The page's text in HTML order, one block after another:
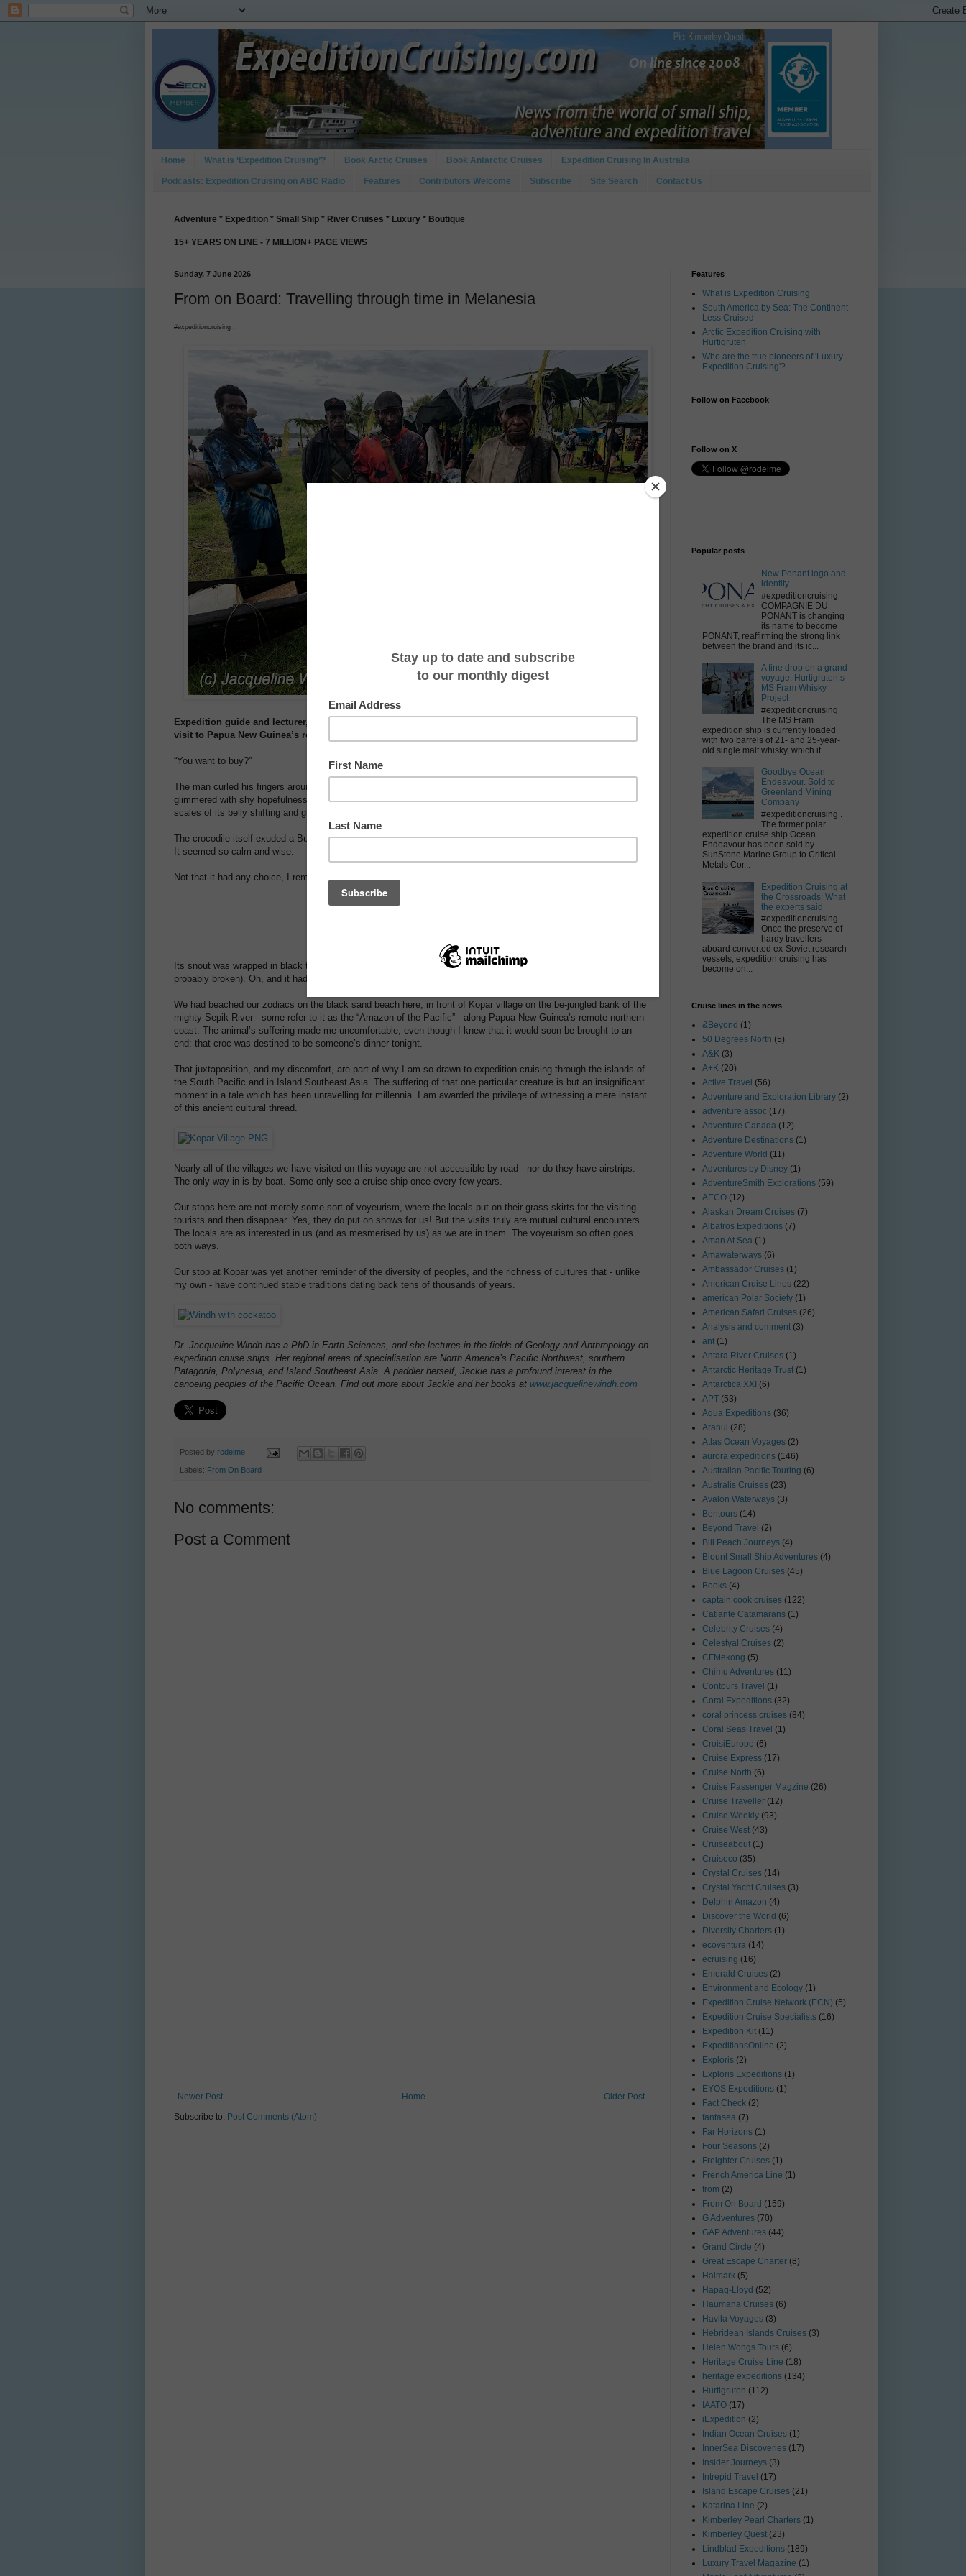
Home What is ‘Expedition Cruising’? Book Arctic Cruises Book Antarctic Cruises Expedition Cruising In Australia
Podcasts: Expedition Cruising on ABC Radio Features Contributors Welcome Subscribe Site Search Contact Us
Adventure * Expedition * Small Ship * River Cruises * Luxury * Boutique
15+ YEARS ON LINE - 7 MILLION+ PAGE VIEWS
Sunday, 7 June 2026
From on Board: Travelling through time in Melanesia
#expeditioncruising .
Expedition guide and lecturer, Dr. Jacqueline Windh, was confronted with an unusual offer on her recent
visit to Papua New Guinea’s remote Sepik River region.
“You want to buy?”
The man curled his fingers around the croc’s snout and thrust the animal towards me. His friend’s black eyes
glimmered with shy hopefulness as he held up its tail. The croc’s body hung between them, the pale yellow
scales of its belly shifting and gliding as it slowly writhed and curved its spine.
The crocodile itself exuded a Buddha-like tranquility. Its eye glittered, flecks of gold dust set in a sphere of glass.
It seemed so calm and wise.
Not that it had any choice, I reminded myself.
Its snout was wrapped in black twine. Its front and hind legs were twisted and tied back over its spine (and
probably broken). Oh, and it had had a spear thrust through its body by hunters in a canoe the night before.
We had beached our zodiacs on the black sand beach here, in front of Kopar village on the be-jungled bank of the
mighty Sepik River - some refer to it as the “Amazon of the Pacific” - along Papua New Guinea’s remote northern
coast. The animal’s suffering made me uncomfortable, even though I knew that it would soon be brought to an
end: that croc was destined to be someone’s dinner tonight.
That juxtaposition, and my discomfort, are part of why I am so drawn to expedition cruising through the islands of
the South Pacific and in Island Southeast Asia. The suffering of that one particular creature is but an insignificant
moment in a tale which has been unravelling for millennia. I am awarded the privilege of witnessing a mere instant
of this ancient cultural thread.
Nearly all of the villages we have visited on this voyage are not accessible by road - nor do they have airstrips.
The only way in is by boat. Some only see a cruise ship once every few years.
Our stops here are not merely some sort of voyeurism, where the locals put on their grass skirts for the visiting
tourists and then disappear. Yes, they do put on shows for us! But the visits truly are mutual cultural encounters.
The locals are as interested in us (and as mesmerised by us) as we are in them. The voyeurism so often goes
both ways.
Our stop at Kopar was yet another reminder of the diversity of peoples, and the richness of cultures that - unlike
my own - have continued stable traditions dating back tens of thousands of years.
Dr. Jacqueline Windh has a PhD in Earth Sciences, and she lectures in the fields of Geology and Anthropology on
expedition cruise ships. Her regional areas of specialisation are North America’s Pacific Northwest, southern
Patagonia, Polynesia, and Island Southeast Asia. A paddler herself, Jackie has a profound interest in the
canoeing peoples of the Pacific Ocean. Find out more about Jackie and her books at www.jacquelinewindh.com
Posted by rodeime
Labels: From On Board
No comments:
Post a Comment
Newer Post Older Post
Home
Subscribe to: Post Comments (Atom)
Features
What is Expedition Cruising
South America by Sea: The Continent
Less Cruised
Arctic Expedition Cruising with
Hurtigruten
Who are the true pioneers of 'Luxury
Expedition Cruising'?
Follow on Facebook
Follow on X
Popular posts
New Ponant logo and
identity
#expeditioncruising
COMPAGNIE DU
PONANT is changing
its name to become
PONANT, reaffirming the strong link
between the brand and its ic...
A fine drop on a grand
voyage: Hurtigruten’s
MS Fram Whisky
Project
#expeditioncruising
The MS Fram
expedition ship is currently loaded
with two barrels of 21- and 25-year-
old single malt whisky, which it...
Goodbye Ocean
Endeavour. Sold to
Greenland Mining
Company
#expeditioncruising .
The former polar
expedition cruise ship Ocean
Endeavour has been sold by
SunStone Marine Group to Critical
Metals Cor...
Expedition Cruising at
the Crossroads: What
the experts said
#expeditioncruising .
Once the preserve of
hardy travellers
aboard converted ex-Soviet research
vessels, expedition cruising has
become on...
Cruise lines in the news
&Beyond (1)
50 Degrees North (5)
A&K (3)
A+K (20)
Active Travel (56)
Adventure and Exploration Library (2)
adventure assoc (17)
Adventure Canada (12)
Adventure Destinations (1)
Adventure World (11)
Adventures by Disney (1)
AdventureSmith Explorations (59)
AECO (12)
Alaskan Dream Cruises (7)
Albatros Expeditions (7)
Aman At Sea (1)
Amawaterways (6)
Ambassador Cruises (1)
American Cruise Lines (22)
american Polar Society (1)
American Safari Cruises (26)
Analysis and comment (3)
ant (1)
Antara River Cruises (1)
Antarctic Heritage Trust (1)
Antarctica XXI (6)
APT (53)
Aqua Expeditions (36)
Aranui (28)
Atlas Ocean Voyages (2)
aurora expeditions (146)
Australian Pacific Touring (6)
Australis Cruises (23)
Avalon Waterways (3)
Bentours (14)
Beyond Travel (2)
Bill Peach Journeys (4)
Blount Small Ship Adventures (4)
Blue Lagoon Cruises (45)
Books (4)
captain cook cruises (122)
Catlante Catamarans (1)
Celebrity Cruises (4)
Celestyal Cruises (2)
CFMekong (5)
Chimu Adventures (11)
Contours Travel (1)
Coral Expeditions (32)
coral princess cruises (84)
Coral Seas Travel (1)
CroisiEurope (6)
Cruise Express (17)
Cruise North (6)
Cruise Passenger Magzine (26)
Cruise Traveller (12)
Cruise Weekly (93)
Cruise West (43)
Cruiseabout (1)
Cruiseco (35)
Crystal Cruises (14)
Crystal Yacht Cruises (3)
Delphin Amazon (4)
Discover the World (6)
Diversity Charters (1)
ecoventura (14)
ecruising (16)
Emerald Cruises (2)
Environment and Ecology (1)
Expedition Cruise Network (ECN) (5)
Expedition Cruise Specialists (16)
Expedition Kit (11)
ExpeditionsOnline (2)
Exploris (2)
Exploris Expeditions (1)
EYOS Expeditions (1)
Fact Check (2)
fantasea (7)
Far Horizons (1)
Four Seasons (2)
Freighter Cruises (1)
French America Line (1)
from (2)
From On Board (159)
G Adventures (70)
GAP Adventures (44)
Grand Circle (4)
Great Escape Charter (8)
Haimark (5)
Hapag-Lloyd (52)
Haumana Cruises (6)
Havila Voyages (3)
Hebridean Islands Cruises (3)
Helen Wongs Tours (6)
Heritage Cruise Line (18)
heritage expeditions (134)
Hurtigruten (112)
IAATO (17)
iExpedition (2)
Indian Ocean Cruises (1)
InnerSea Discoveries (17)
Insider Journeys (3)
Intrepid Travel (17)
Island Escape Cruises (21)
Katarina Line (2)
Kimberley Pearl Charters (1)
Kimberley Quest (23)
Lindblad Expeditions (189)
Luxury Travel Magazine (1)